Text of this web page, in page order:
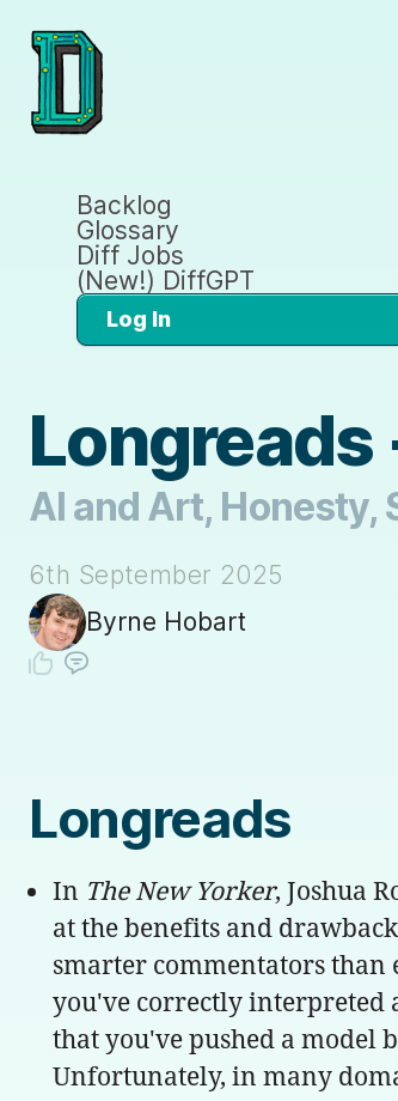
Backlog
Glossary
Diff Jobs
(New!) DiffGPT
Log In
Longreads
AI and Art, Honesty,
6th September 2025
Byrne Hobart
Longreads
In The New Yorker, Joshua
at the benefits and
smarter commentators than
you've correctly interpreted
that you've pushed a model
Unfortunately, in many